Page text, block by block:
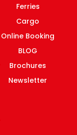
Ferries
Cargo
Online Booking
BLOG
Brochures
Newsletter